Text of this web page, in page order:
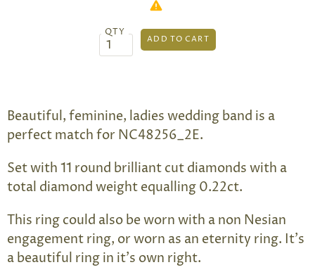
QTY
Beautiful, feminine, ladies wedding band is a
perfect match for NC48256_2E.
Set with 11 round brilliant cut diamonds with a
total diamond weight equalling 0.22ct.
This ring could also be worn with a non Nesian
engagement ring, or worn as an eternity ring. It's
a beautiful ring in it's own right.